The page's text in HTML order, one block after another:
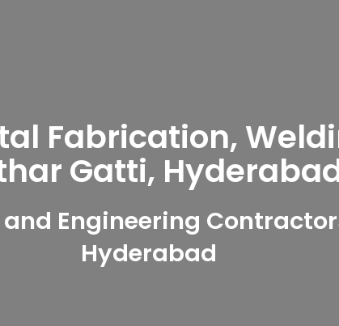
Fabrication,
Gatti,
Engineering
Hyderabad